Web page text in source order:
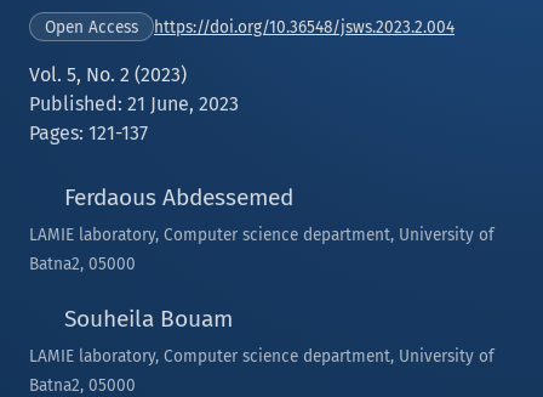
Open Access https://doi.org/10.36548/jsws.2023.2.004
Vol. 5, No. 2 (2023)
Published: 21 June, 2023
Pages: 121-137
Ferdaous Abdessemed
LAMIE laboratory, Computer science department, University of
Batna2, 05000
Souheila Bouam
LAMIE laboratory, Computer science department, University of
Batna2, 05000